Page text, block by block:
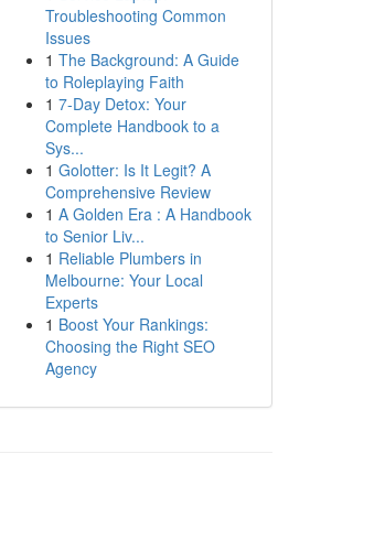
Troubleshooting Common
Issues
1 The Background: A Guide
to Roleplaying Faith
1 7-Day Detox: Your
Complete Handbook to a
Sys...
1 Golotter: Is It Legit? A
Comprehensive Review
1 A Golden Era : A Handbook
to Senior Liv...
1 Reliable Plumbers in
Melbourne: Your Local
Experts
1 Boost Your Rankings:
Choosing the Right SEO
Agency